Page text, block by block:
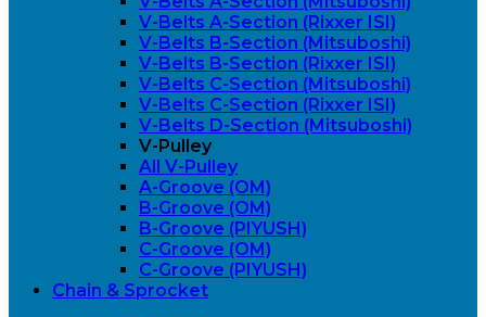
V-Belts A-Section (Rixxer ISI)
V-Belts B-Section (Mitsuboshi)
V-Belts B-Section (Rixxer ISI)
V-Belts C-Section (Mitsuboshi)
V-Belts C-Section (Rixxer ISI)
V-Belts D-Section (Mitsuboshi)
V-Pulley
All V-Pulley
A-Groove (OM)
B-Groove (OM)
B-Groove (PIYUSH)
C-Groove (OM)
C-Groove (PIYUSH)
Chain & Sprocket